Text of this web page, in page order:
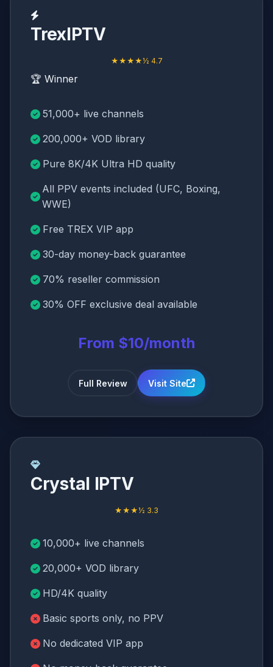
TrexIPTV
★★★★½ 4.7
🏆 Winner
51,000+ live channels
200,000+ VOD library
Pure 8K/4K Ultra HD quality
All PPV events included (UFC, Boxing,
WWE)
Free TREX VIP app
30-day money-back guarantee
70% reseller commission
30% OFF exclusive deal available
From $10/month
Full Review Visit Site
Crystal IPTV
★★★½ 3.3
10,000+ live channels
20,000+ VOD library
HD/4K quality
Basic sports only, no PPV
No dedicated VIP app